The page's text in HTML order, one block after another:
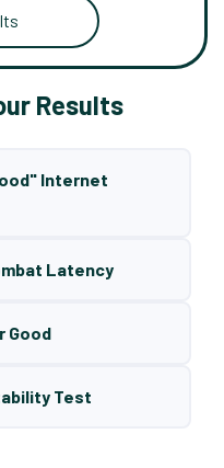
Results
Internet
Latency
Good
Test